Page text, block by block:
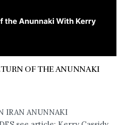
OF THE ANUNNAKI
IRAN ANUNNAKI